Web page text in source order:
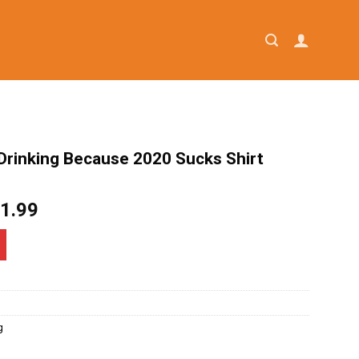
Because 2020 Sucks Shirt